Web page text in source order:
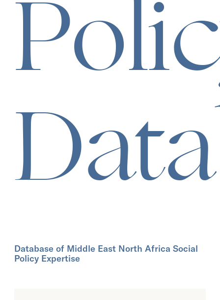
Database of Middle East North Africa Social
Policy Expertise